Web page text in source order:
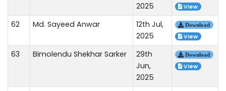
2025
View
62 Md. Sayeed Anwar
12th Jul,
2025
Download
View
63 Bimolendu Shekhar Sarker
29th
Jun,
2025
Download
View